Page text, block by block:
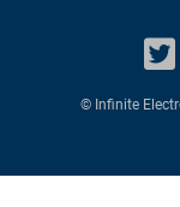
© Infinite